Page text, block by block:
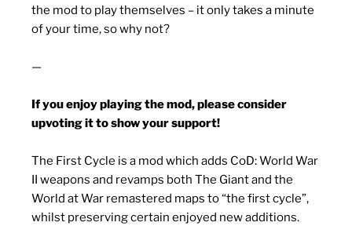
the mod to play themselves – it only takes a minute
of your time, so why not?
—
If you enjoy playing the mod, please consider
upvoting it to show your support!
The First Cycle is a mod which adds CoD: World War
II weapons and revamps both The Giant and the
World at War remastered maps to “the first cycle”,
whilst preserving certain enjoyed new additions.